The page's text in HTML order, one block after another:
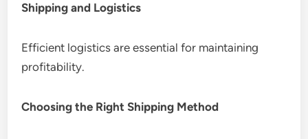
Shipping and Logistics
Efficient logistics are essential for maintaining
profitability.
Choosing the Right Shipping Method